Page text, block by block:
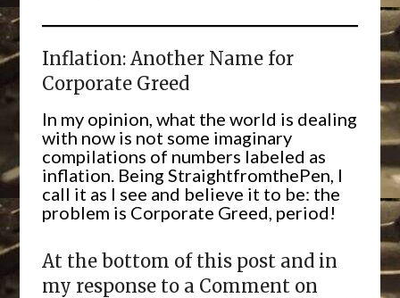
Inflation: Another Name for
Corporate Greed
In my opinion, what the world is dealing
with now is not some imaginary
compilations of numbers labeled as
inflation. Being StraightfromthePen, I
call it as I see and believe it to be: the
problem is Corporate Greed, period!
At the bottom of this post and in
my response to a Comment on